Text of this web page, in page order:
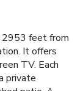
2953 feet from
It offers
TV. Each
private